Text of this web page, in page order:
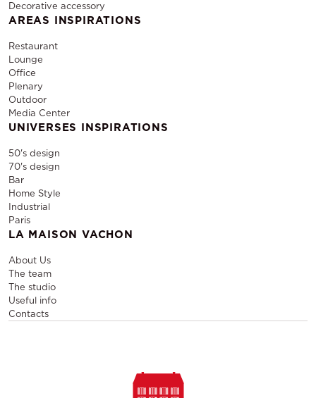
Decorative accessory
AREAS INSPIRATIONS
Restaurant
Lounge
Office
Plenary
Outdoor
Media Center
UNIVERSES INSPIRATIONS
50's design
70's design
Bar
Home Style
Industrial
Paris
LA MAISON VACHON
About Us
The team
The studio
Useful info
Contacts